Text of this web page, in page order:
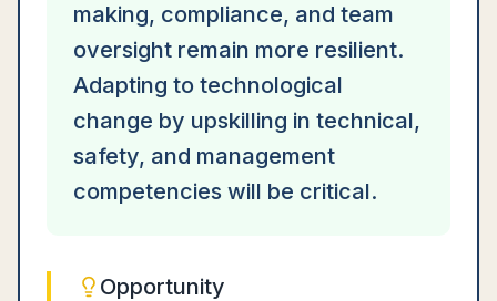
making, compliance, and team
oversight remain more resilient.
Adapting to technological
change by upskilling in technical,
safety, and management
competencies will be critical.
Opportunity